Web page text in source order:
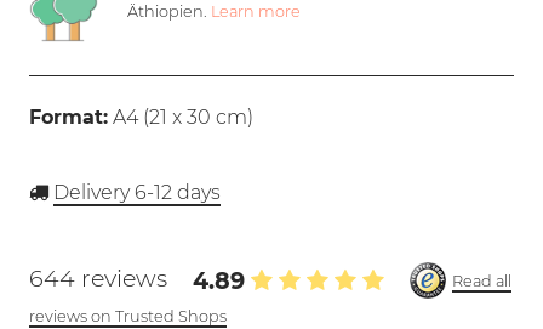
Äthiopien. Learn more
Format: A4 (21 x 30 cm)
Delivery 6-12 days
644 reviews 4.89
Read all
reviews on Trusted Shops